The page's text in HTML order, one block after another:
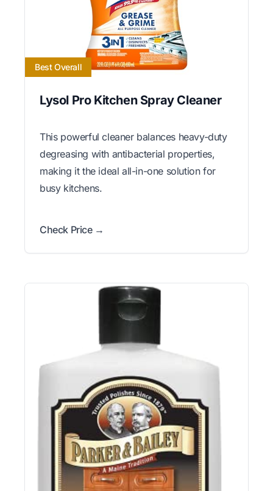
Best Overall
Lysol Pro Kitchen Spray Cleaner
This powerful cleaner balances heavy-duty
degreasing with antibacterial properties,
making it the ideal all-in-one solution for
busy kitchens.
Check Price →